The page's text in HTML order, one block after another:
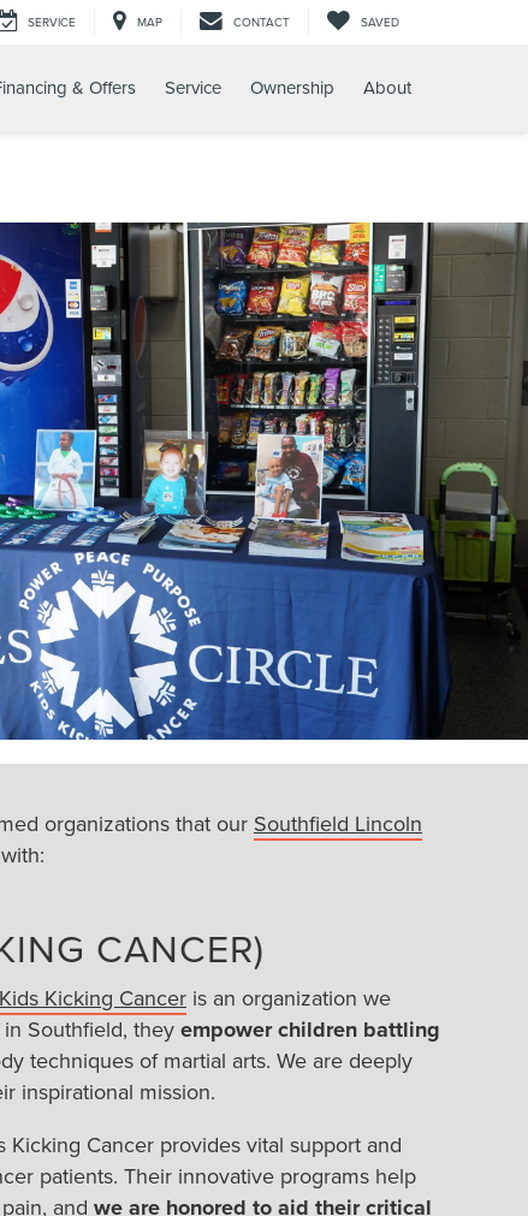
SERVICE MAP CONTACT SAVED
& Offers Service Ownership About
organizations that our Southfield Lincoln
CANCER)
Kids Kicking Canceris an organization we
Southfield, theyempower children battling
techniques of martial arts. We are deeply
inspirational mission.
Kicking Cancer provides vital support and
patients. Their innovative programs help
and we are honored to aid their critical